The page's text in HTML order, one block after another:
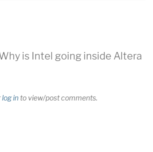
is Intel going inside Altera
log into view/post comments.